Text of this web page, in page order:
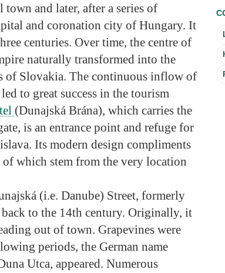
and later, after a series of
and coronation city of Hungary. It
centuries. Over time, the centre of
naturally transformed into the
of Slovakia. The continuous inflow of
to great success in the tourism
(Dunajská Brána), which carries the
is an entrance point and refuge for
Its modern design compliments
which stem from the very location
(i.e. Danube) Street, formerly
to the 14th century. Originally, it
out of town. Grapevines were
periods, the German name
Utca, appeared. Numerous